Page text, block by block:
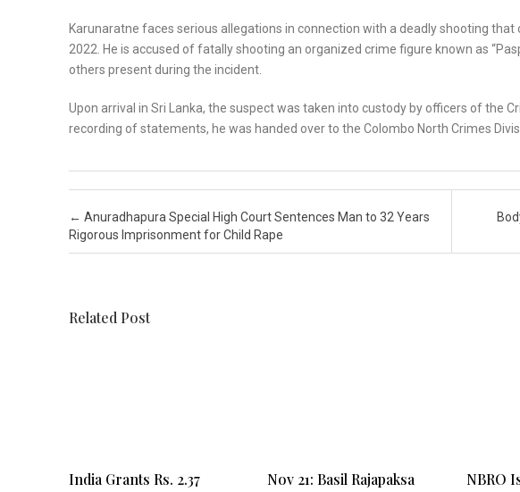
Karunaratne faces serious allegations in connection with a deadly shooting
2022. He is accused of fatally shooting an organized crime figure known as
others present during the incident.
Upon arrival in Sri Lanka, the suspect was taken into custody by officers of the
recording of statements, he was handed over to the Colombo North Crimes
Post navigation
← Anuradhapura Special High Court Sentences Man to 32 Years
Rigorous Imprisonment for Child Rape
Related Post
India Grants Rs. 2.37
Nov 21: Basil Rajapaksa
NBRO